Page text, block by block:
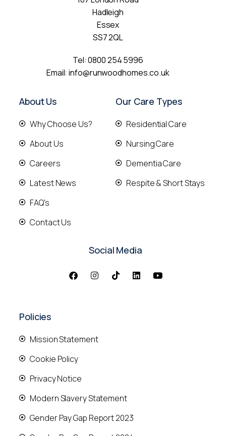
Hadleigh
Essex
SS7 2QL
Tel:0800 254 5996
Email:info@runwoodhomes.co.uk
About Us
Why Choose Us?
About Us
Careers
Latest News
FAQ's
Contact Us
Our Care Types
Residential Care
Nursing Care
Dementia Care
Respite & Short Stays
Social Media
Policies
Mission Statement
Cookie Policy
Privacy Notice
Modern Slavery Statement
Gender Pay Gap Report 2023